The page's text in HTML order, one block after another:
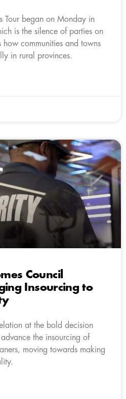
Tour began on Monday in
is the silence of parties on
how communities and towns
in rural provinces.
Council
Insourcing to
at the bold decision
the insourcing of
moving towards making